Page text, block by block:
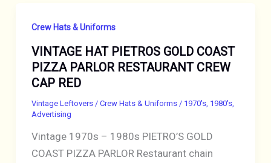
CAP
WHITE
with
7UP
LOGO
Crew Hats & Uniforms
VINTAGE HAT PIETROS GOLD COAST
PIZZA PARLOR RESTAURANT CREW
CAP RED
Vintage Leftovers / Crew Hats & Uniforms/ 1970's, 1980's,
Advertising
Vintage 1970s – 1980s PIETRO’S GOLD
COAST PIZZA PARLOR Restaurant chain